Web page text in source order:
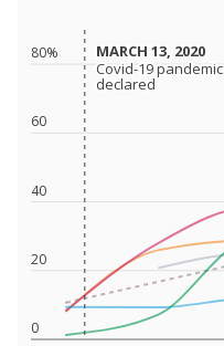
0
20
40
60
80% MARCH 13, 2020
MARCH 13, 2020
Covid-19 pandemic
declared
Covid-19 pandemic
declared